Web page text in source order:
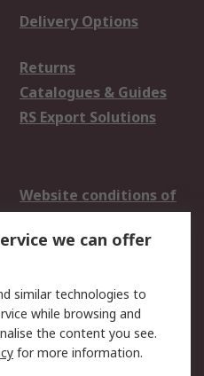
Delivery Options
Returns
Catalogues & Guides
RS Export Solutions
Website conditions of
use
Cookie Policy
Privacy Policy -
Updated
we can offer
similar technologies to
while browsing and
the content you see.
for more information.